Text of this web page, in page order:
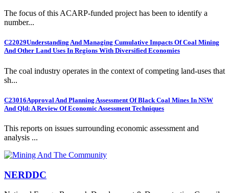
The focus of this ACARP-funded project has been to identify a
number...
C22029Understanding And Managing Cumulative Impacts Of Coal Mining
And Other Land Uses In Regions With Diversified Economies
The coal industry operates in the context of competing land-uses that
sh...
C23016Approval And Planning Assessment Of Black Coal Mines In NSW
And Qld: A Review Of Economic Assessment Techniques
This reports on issues surrounding economic assessment and
analysis ...
NERDDC